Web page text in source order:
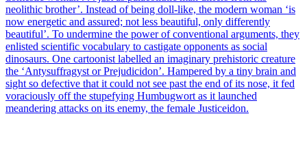
neolithic brother’. Instead of being doll-like, the modern woman ‘is
now energetic and assured; not less beautiful, only differently
beautiful’. To undermine the power of conventional arguments, they
enlisted scientific vocabulary to castigate opponents as social
dinosaurs. One cartoonist labelled an imaginary prehistoric creature
the ‘Antysuffragyst or Prejudicidon’. Hampered by a tiny brain and
sight so defective that it could not see past the end of its nose, it fed
voraciously off the stupefying Humbugwort as it launched
meandering attacks on its enemy, the female Justiceidon.